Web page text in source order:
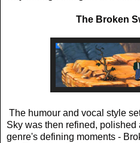
The Broken
The humour and vocal style
Sky was then refined,
genre's defining moments -